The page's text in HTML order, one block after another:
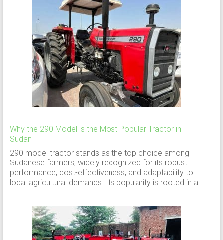
Why the 290 Model is the Most Popular Tractor in
Sudan
290 model tractor stands as the top choice among
Sudanese farmers, widely recognized for its robust
performance, cost-effectiveness, and adaptability to
local agricultural demands. Its popularity is rooted in a